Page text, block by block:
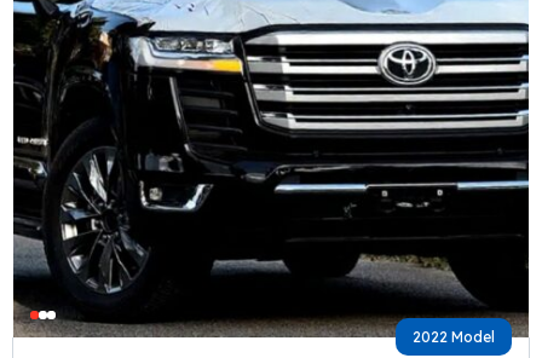
2022 Model